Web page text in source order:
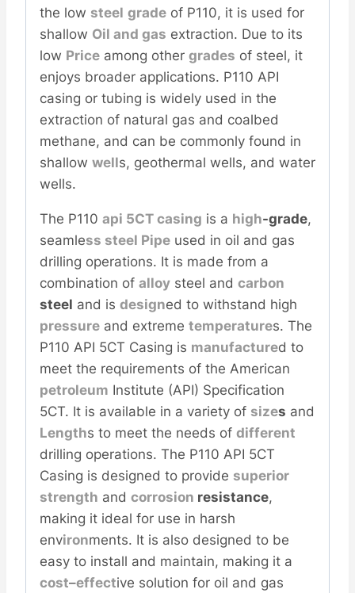
the low steel grade of P110, it is used for
shallow Oil and gas extraction. Due to its
low Price among other grades of steel, it
enjoys broader applications. P110 API
casing or tubing is widely used in the
extraction of natural gas and coalbed
methane, and can be commonly found in
shallow wells, geothermal wells, and water
wells.
The P110 api 5CT casing is a high-grade,
seamless steel Pipe used in oil and gas
drilling operations. It is made from a
combination of alloy steel and carbon
steel and is designed to withstand high
pressure and extreme temperatures. The
P110 API 5CT Casing is manufactured to
meet the requirements of the American
petroleum Institute (API) Specification
5CT. It is available in a variety of sizes and
Lengths to meet the needs of different
drilling operations. The P110 API 5CT
Casing is designed to provide superior
strength and corrosion resistance,
making it ideal for use in harsh
environments. It is also designed to be
easy to install and maintain, making it a
cost–effective solution for oil and gas